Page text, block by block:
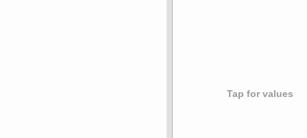
Tap for values